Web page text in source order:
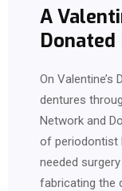
A
On Valentine’s
dentures
Network and
of periodontist
needed
fabricating the